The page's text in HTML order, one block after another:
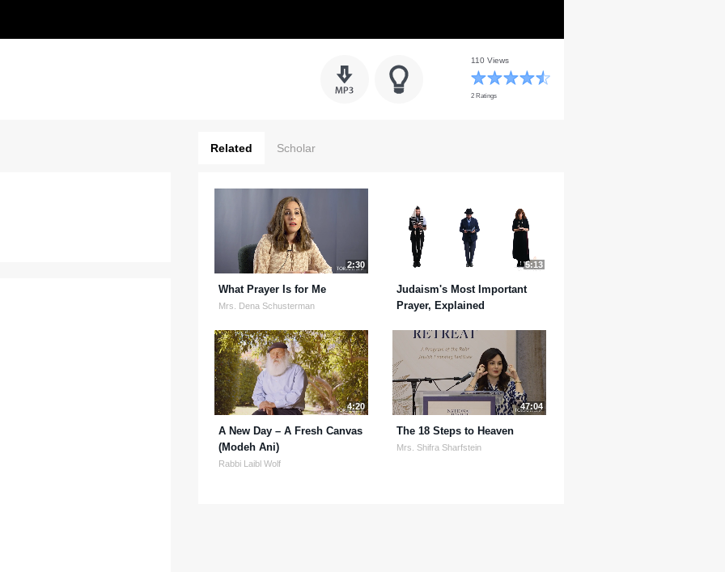
110 Views
2 Ratings
Related Scholar
2:30
What Prayer Is for Me
Mrs. Dena Schusterman
5:13
Judaism's Most Important
Prayer, Explained
4:20
A New Day – A Fresh Canvas
(Modeh Ani)
Rabbi Laibl Wolf
47:04
The 18 Steps to Heaven
Mrs. Shifra Sharfstein